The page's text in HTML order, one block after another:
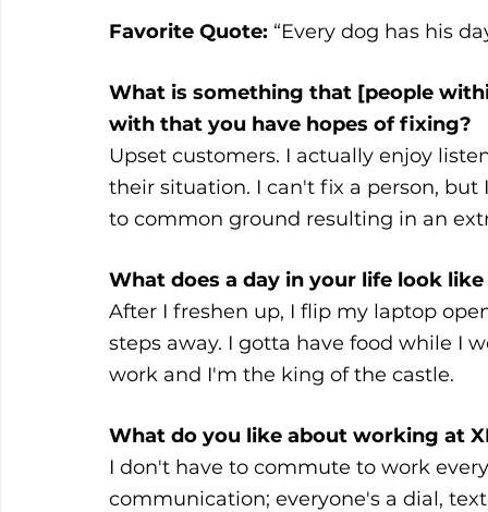
Favorite Quote: “Every dog has his
What is something that [people
with that you have hopes of fixing?
Upset customers. I actually enjoy
their situation. I can't fix a person,
to common ground resulting in an
What does a day in your life look
After I freshen up, I flip my laptop
steps away. I gotta have food while I
work and I'm the king of the castle.
What do you like about working at
I don't have to commute to work
communication; everyone's a dial,